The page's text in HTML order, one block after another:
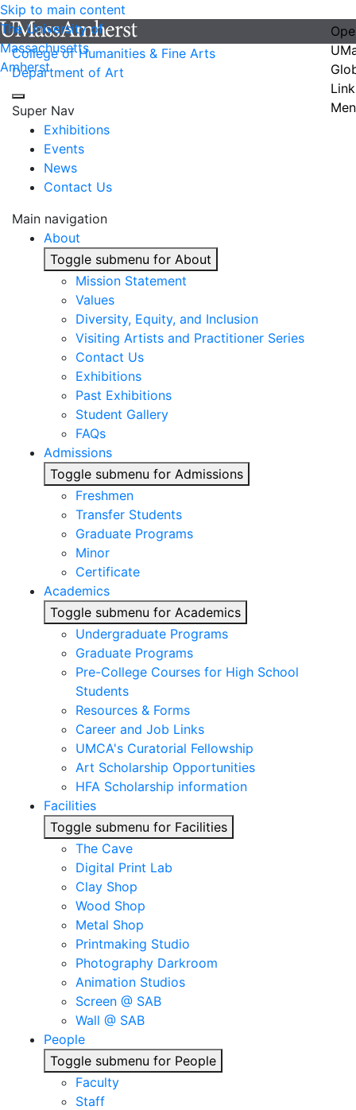
Skip to main content
The University of
Massachusetts
Amherst
College of Humanities & Fine Arts
Department of Art
Super Nav
Exhibitions
Events
News
Contact Us
Main navigation
About
Toggle submenu for About
Mission Statement
Values
Diversity, Equity, and Inclusion
Visiting Artists and Practitioner Series
Contact Us
Exhibitions
Past Exhibitions
Student Gallery
FAQs
Admissions
Toggle submenu for Admissions
Freshmen
Transfer Students
Graduate Programs
Minor
Certificate
Academics
Toggle submenu for Academics
Undergraduate Programs
Graduate Programs
Pre-College Courses for High School
Students
Resources & Forms
Career and Job Links
UMCA's Curatorial Fellowship
Art Scholarship Opportunities
HFA Scholarship information
Facilities
Toggle submenu for Facilities
The Cave
Digital Print Lab
Clay Shop
Wood Shop
Metal Shop
Printmaking Studio
Photography Darkroom
Animation Studios
Screen @ SAB
Wall @ SAB
People
Toggle submenu for People
Faculty
Staff